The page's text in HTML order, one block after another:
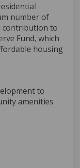
number of
contribution to
Fund, which
housing
to
amenities